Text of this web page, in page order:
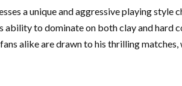
a unique and aggressive playing
to dominate on both clay and hard
alike are drawn to his thrilling